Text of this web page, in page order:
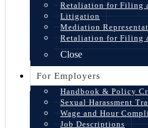
Retaliation for Filing
Litigation
Mediation
Retaliation for Filing
Close
For Employers
Handbook & Policy
Sexual Harassment
Wage and Hour
Job Descriptions